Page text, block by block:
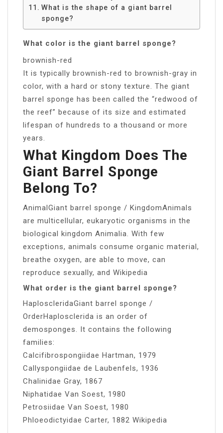
What is the shape of a giant barrel
sponge?
What color is the giant barrel sponge?
brownish-red
It is typically brownish-red to brownish-gray in
color, with a hard or stony texture. The giant
barrel sponge has been called the “redwood of
the reef” because of its size and estimated
lifespan of hundreds to a thousand or more
years.
What Kingdom Does The
Giant Barrel Sponge
Belong To?
AnimalGiant barrel sponge / KingdomAnimals
are multicellular, eukaryotic organisms in the
biological kingdom Animalia. With few
exceptions, animals consume organic material,
breathe oxygen, are able to move, can
reproduce sexually, and Wikipedia
What order is the giant barrel sponge?
HaploscleridaGiant barrel sponge /
OrderHaplosclerida is an order of
demosponges. It contains the following
families:
Calcifibrospongiidae Hartman, 1979
Callyspongiidae de Laubenfels, 1936
Chalinidae Gray, 1867
Niphatidae Van Soest, 1980
Petrosiidae Van Soest, 1980
Phloeodictyidae Carter, 1882 Wikipedia